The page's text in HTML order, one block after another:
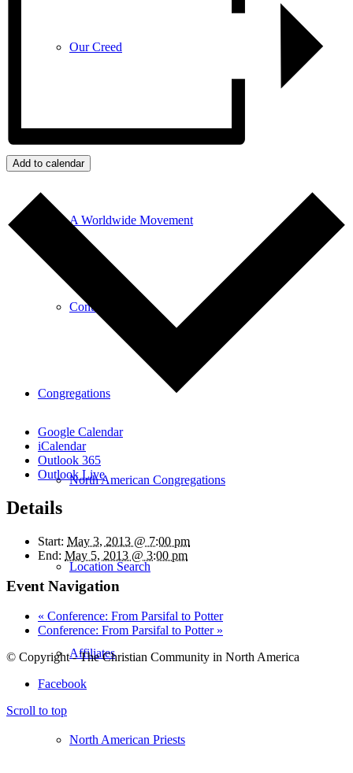
Our Creed
A Worldwide Movement
Contributors
Congregations
North American Congregations
Location Search
Affiliates
North American Priests
Add to calendar
Google Calendar
iCalendar
Outlook 365
Outlook Live
Details
Start: May 3, 2013 @ 7:00 pm
End: May 5, 2013 @ 3:00 pm
Event Navigation
« Conference: From Parsifal to Potter
Conference: From Parsifal to Potter »
© Copyright - The Christian Community in North America
Facebook
Scroll to top